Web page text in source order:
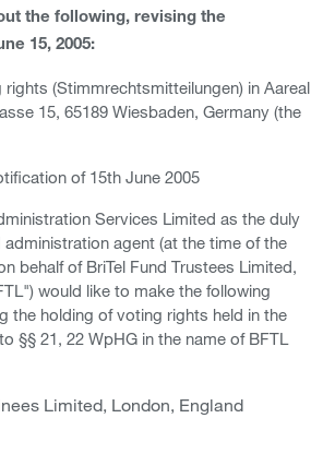
the following, revising the
15, 2005:
(Stimmrechtsmitteilungen) in Aareal
15, 65189 Wiesbaden, Germany (the
of 15th June 2005
Services Limited as the duly
agent (at the time of the
behalf of BriTel Fund Trustees Limited,
would like to make the following
the holding of voting rights held in the
§§ 21, 22 WpHG in the name of BFTL
Limited, London, England